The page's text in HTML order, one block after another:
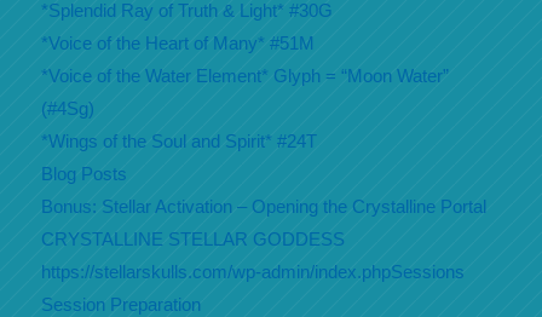
*Splendid Ray of Truth & Light* #30G
*Voice of the Heart of Many* #51M
*Voice of the Water Element* Glyph = “Moon Water”
(#4Sg)
*Wings of the Soul and Spirit* #24T
Blog Posts
Bonus: Stellar Activation – Opening the Crystalline Portal
CRYSTALLINE STELLAR GODDESS
https://stellarskulls.com/wp-admin/index.phpSessions
Session Preparation